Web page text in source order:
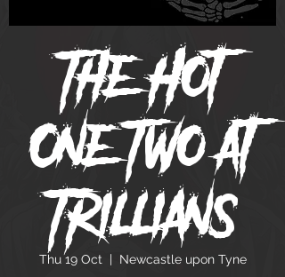
The Hot
One Two at
Trillians
Thu 19 Oct
  |
Newcastle upon Tyne